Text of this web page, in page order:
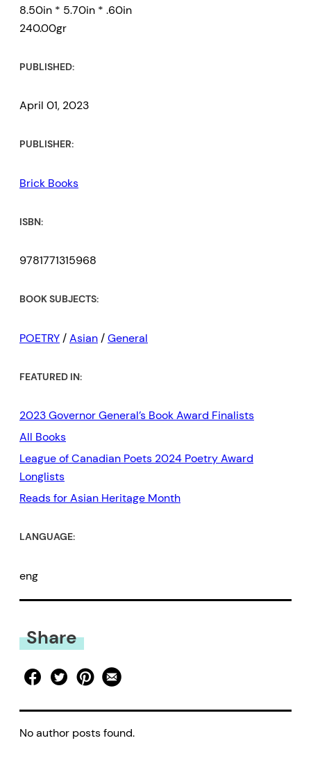
8.50in * 5.70in * .60in
240.00gr
PUBLISHED:
April 01, 2023
PUBLISHER:
Brick Books
ISBN:
9781771315968
BOOK SUBJECTS:
POETRY/Asian/General
FEATURED IN:
2023 Governor General’s Book Award Finalists
All Books
League of Canadian Poets 2024 Poetry Award
Longlists
Reads for Asian Heritage Month
LANGUAGE:
eng
Share
No author posts found.